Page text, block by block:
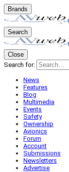
Brands
Search
Close
Search for:
News
Features
Blog
Multimedia
Events
Safety
Ownership
Avionics
Forum
Account
Submissions
Newsletters
Advertise